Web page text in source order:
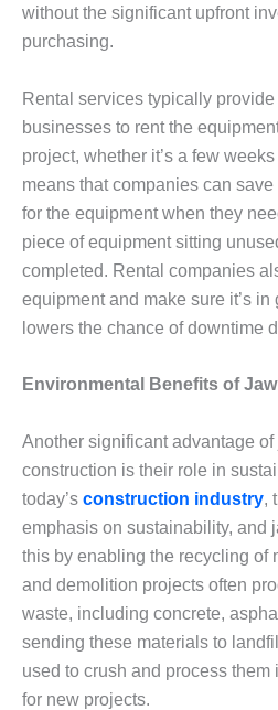
without the significant upfront
purchasing.
Rental services typically
businesses to rent the
project, whether it’s a few
means that companies can
for the equipment when they
piece of equipment sitting
completed. Rental companies
equipment and make sure it’s
lowers the chance of downtime
Environmental Benefits of
Another significant advantage
construction is their role in
today’s construction industry,
emphasis on sustainability, and
this by enabling the recycling of
and demolition projects often
waste, including concrete,
sending these materials to
used to crush and process
for new projects.